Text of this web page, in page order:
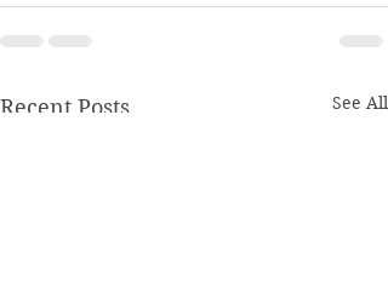
Recent Posts See All